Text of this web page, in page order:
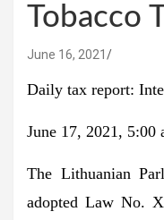
Tobacco
June 16, 2021
Daily tax report:
June 17, 2021, 5:00
The Lithuanian
adopted Law No.